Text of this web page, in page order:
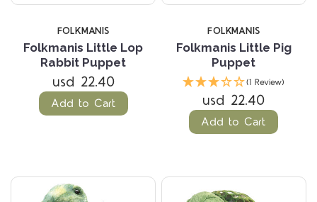
FOLKMANIS
Folkmanis Little Lop
Rabbit Puppet
usd 22.40
Add to Cart
FOLKMANIS
Folkmanis Little Pig
Puppet
(1 Review)
usd 22.40
Add to Cart